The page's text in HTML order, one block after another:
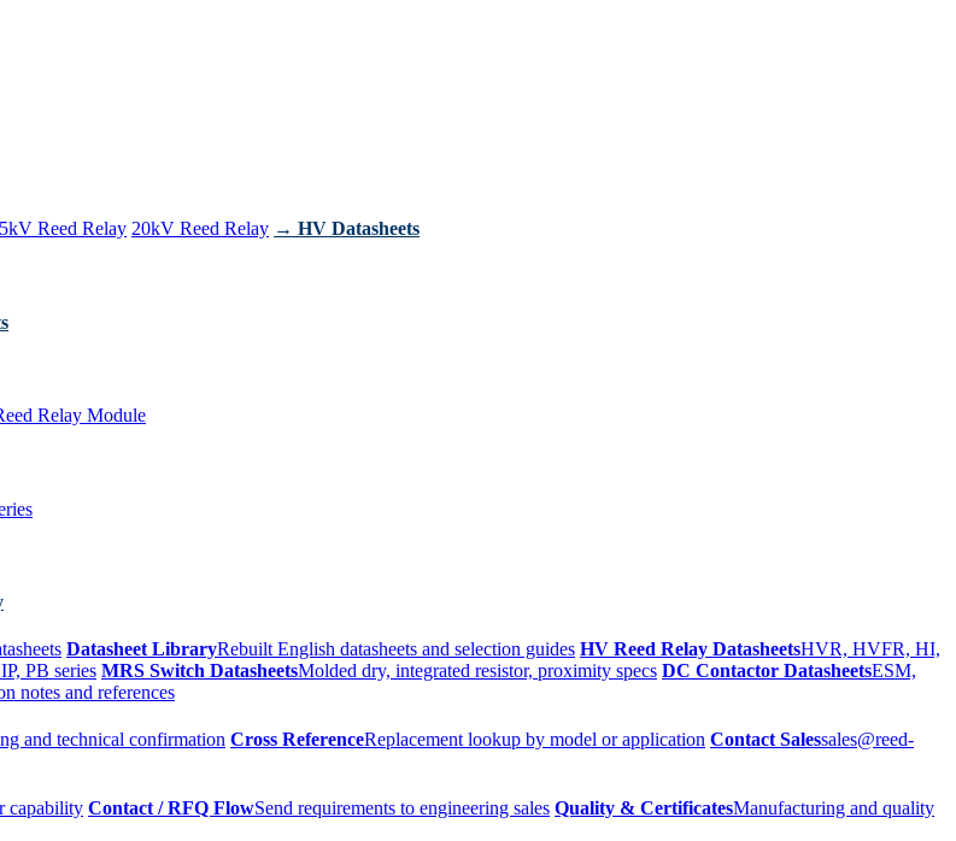
Reed Relay 20kV Reed Relay → HV Datasheets
Relay Module
Datasheet LibraryRebuilt English datasheets and selection guides HV Reed Relay DatasheetsHVR, HVFR, HI,
PB series MRS Switch DatasheetsMolded dry, integrated resistor, proximity specs DC Contactor DatasheetsESM,
notes and references
and technical confirmation Cross ReferenceReplacement lookup by model or application Contact Salessales@reed-
capability Contact / RFQ FlowSend requirements to engineering sales Quality & CertificatesManufacturing and quality